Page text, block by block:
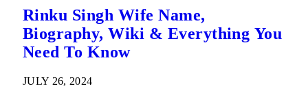
Rinku Singh Wife Name,
Biography, Wiki & Everything You
Need To Know
JULY 26, 2024